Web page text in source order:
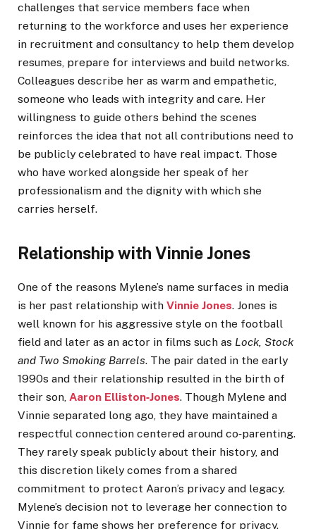
challenges that service members face when
returning to the workforce and uses her experience
in recruitment and consultancy to help them develop
resumes, prepare for interviews and build networks.
Colleagues describe her as warm and empathetic,
someone who leads with integrity and care. Her
willingness to guide others behind the scenes
reinforces the idea that not all contributions need to
be publicly celebrated to have real impact. Those
who have worked alongside her speak of her
professionalism and the dignity with which she
carries herself.
Relationship with Vinnie Jones
One of the reasons Mylene’s name surfaces in media
is her past relationship with Vinnie Jones. Jones is
well known for his aggressive style on the football
field and later as an actor in films such as Lock, Stock
and Two Smoking Barrels. The pair dated in the early
1990s and their relationship resulted in the birth of
their son, Aaron Elliston‑Jones. Though Mylene and
Vinnie separated long ago, they have maintained a
respectful connection centered around co‑parenting.
They rarely speak publicly about their history, and
this discretion likely comes from a shared
commitment to protect Aaron’s privacy and legacy.
Mylene’s decision not to leverage her connection to
Vinnie for fame shows her preference for privacy.